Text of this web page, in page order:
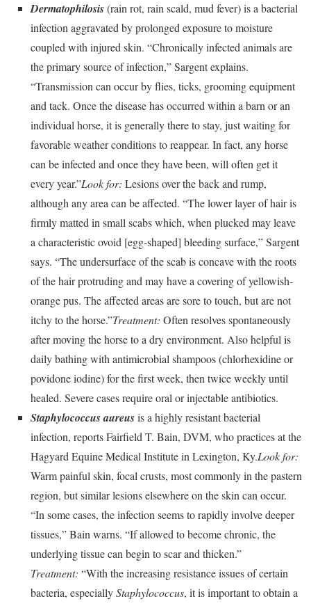
Dermatophilosis(rain rot, rain scald, mud fever) is a bacterial
infection aggravated by prolonged exposure to moisture
coupled with injured skin. “Chronically infected animals are
the primary source of infection,” Sargent explains.
“Transmission can occur by flies, ticks, grooming equipment
and tack. Once the disease has occurred within a barn or an
individual horse, it is generally there to stay, just waiting for
favorable weather conditions to reappear. In fact, any horse
can be infected and once they have been, will often get it
every year.”Look for: Lesions over the back and rump,
although any area can be affected. “The lower layer of hair is
firmly matted in small scabs which, when plucked may leave
a characteristic ovoid [egg-shaped] bleeding surface,” Sargent
says. “The undersurface of the scab is concave with the roots
of the hair protruding and may have a covering of yellowish-
orange pus. The affected areas are sore to touch, but are not
itchy to the horse.”Treatment: Often resolves spontaneously
after moving the horse to a dry environment. Also helpful is
daily bathing with antimicrobial shampoos (chlorhexidine or
povidone iodine) for the first week, then twice weekly until
healed. Severe cases require oral or injectable antibiotics.
Staphylococcus aureusis a highly resistant bacterial
infection, reports Fairfield T. Bain, DVM, who practices at the
Hagyard Equine Medical Institute in Lexington, Ky.Look for:
Warm painful skin, focal crusts, most commonly in the pastern
region, but similar lesions elsewhere on the skin can occur.
“In some cases, the infection seems to rapidly involve deeper
tissues,” Bain warns. “If allowed to become chronic, the
underlying tissue can begin to scar and thicken.”
Treatment: “With the increasing resistance issues of certain
bacteria, especiallyStaphylococcus, it is important to obtain a